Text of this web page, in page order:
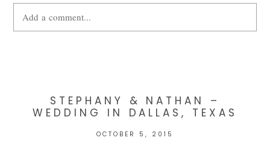
Add a comment...
STEPHANY & NATHAN –
WEDDING IN DALLAS, TEXAS
OCTOBER 5, 2015